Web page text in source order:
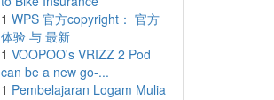
1 WPS 官方copyright： 官方
体验 与 最新
1 VOOPOO's VRIZZ 2 Pod
can be a new go-...
1 Pembelajaran Logam Mulia